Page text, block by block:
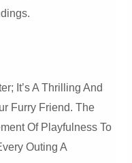
It’s A Thrilling And
Furry Friend. The
Of Playfulness To
Outing A